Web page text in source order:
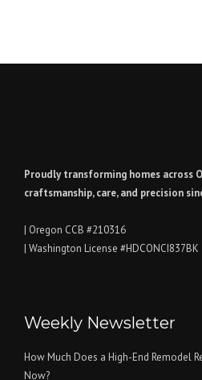
Proudly transforming homes across
craftsmanship, care, and precision
| Oregon CCB #210316
| Washington License #HDCONCI837BK
Weekly Newsletter
How Much Does a High-End Remodel
Now?